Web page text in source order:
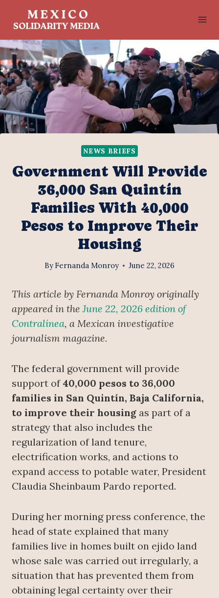
NEWS BRIEFS
Government Will Provide
36,000 San Quintín
Families With 40,000
Pesos to Improve Their
Housing
By Fernanda Monroy June 22, 2026
This article by Fernanda Monroy originally
appeared in theJune 22, 2026 edition of
Contralínea, a Mexican investigative
journalism magazine.
The federal government will provide
support of 40,000 pesos to 36,000
families in San Quintín, Baja California,
to improve their housing as part of a
strategy that also includes the
regularization of land tenure,
electrification works, and actions to
expand access to potable water, President
Claudia Sheinbaum Pardo reported.
During her morning press conference, the
head of state explained that many
families live in homes built on ejido land
whose sale was carried out irregularly, a
situation that has prevented them from
obtaining legal certainty over their